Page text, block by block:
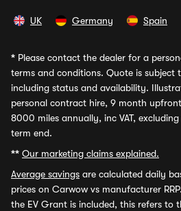
UK Germany Spain
* Please contact the dealer for a
terms and conditions. Quote is subject
including status and availability.
personal contract hire, 9 month
8000 miles annually, inc VAT,
term end.
** Our marketing claims explained.
Average savings are calculated daily
prices on Carwow vs manufacturer
the EV Grant is included, this refers to